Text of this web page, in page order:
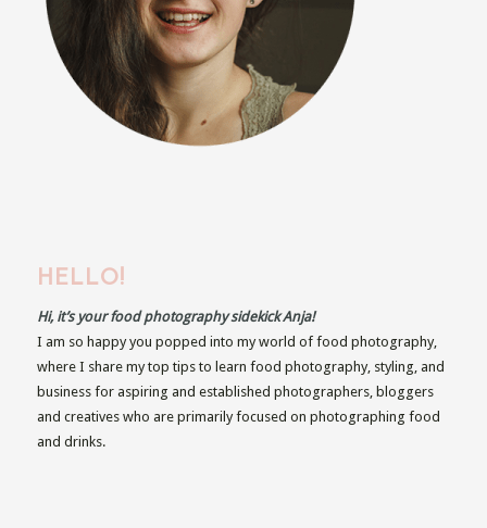
HELLO!
Hi, it’s your food photography sidekick Anja!
I am so happy you popped into my world of food photography,
where I share my top tips to learn food photography, styling, and
business for aspiring and established photographers, bloggers
and creatives who are primarily focused on photographing food
and drinks.